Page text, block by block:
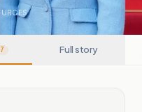
7 Full story